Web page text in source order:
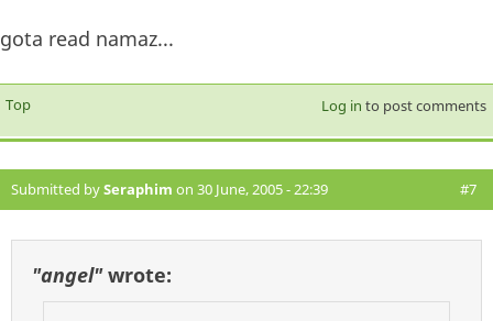
gota read namaz...
Top Log in to post comments
Submitted bySeraphim on 30 June, 2005 - 22:39 #7
"angel"wrote: